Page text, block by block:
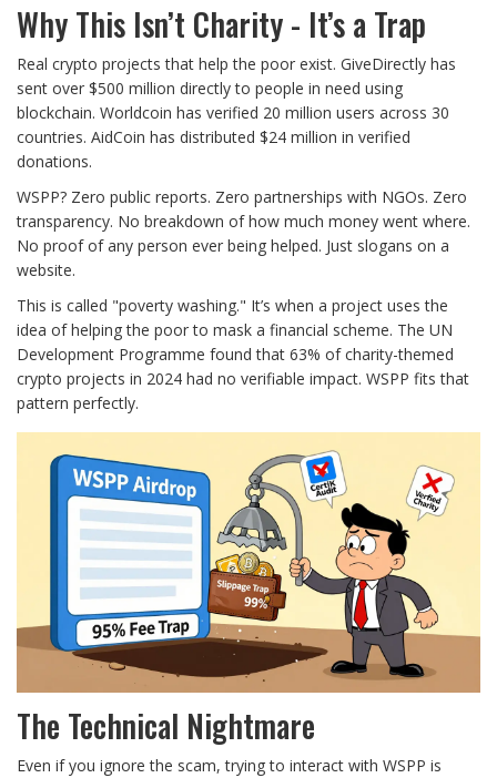
Why This Isn’t Charity - It’s a Trap
Real crypto projects that help the poor exist. GiveDirectly has
sent over $500 million directly to people in need using
blockchain. Worldcoin has verified 20 million users across 30
countries. AidCoin has distributed $24 million in verified
donations.
WSPP? Zero public reports. Zero partnerships with NGOs. Zero
transparency. No breakdown of how much money went where.
No proof of any person ever being helped. Just slogans on a
website.
This is called "poverty washing." It’s when a project uses the
idea of helping the poor to mask a financial scheme. The UN
Development Programme found that 63% of charity-themed
crypto projects in 2024 had no verifiable impact. WSPP fits that
pattern perfectly.
The Technical Nightmare
Even if you ignore the scam, trying to interact with WSPP is